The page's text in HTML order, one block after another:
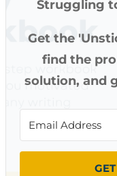
Struggling
Get the
find the
solution, and